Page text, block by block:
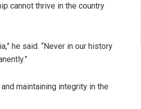
cannot thrive in the country
he said. “Never in our history
maintaining integrity in the